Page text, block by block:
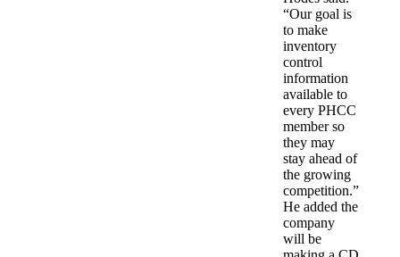
“Our goal is
to make
inventory
control
information
available to
every PHCC
member so
they may
stay ahead of
the growing
competition.”
He added the
company
will be